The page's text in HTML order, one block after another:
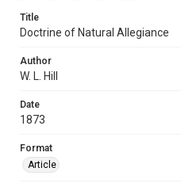
Title
Doctrine of Natural Allegiance
Author
W. L. Hill
Date
1873
Format
Article